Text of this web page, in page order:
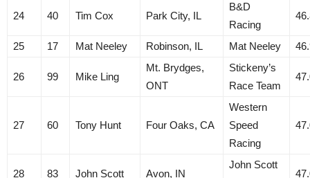
24 40 Tim Cox Park City, IL
B&D
Racing
25 17 Mat Neeley Robinson, IL Mat Neeley
26 99 Mike Ling
Mt. Brydges,
ONT
Stickeny’s
Race Team
27 60 Tony Hunt Four Oaks, CA
Western
Speed
Racing
28 83 John Scott Avon, IN
John Scott